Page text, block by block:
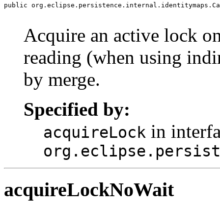
public
Acquire an active lock
reading (when using
by merge.
Specified by:
acquireLock in
acquireLockNoWait